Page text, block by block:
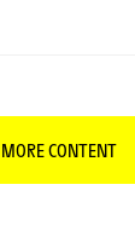
MORE CONTENT